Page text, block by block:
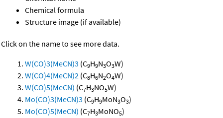
Chemical formula
Structure image (if available)
Click on the name to see more data.
W(CO)3(MeCN)3 (C9H9N3O3W)
W(CO)4(MeCN)2 (C8H6N2O4W)
W(CO)5(MeCN) (C7H3NO5W)
Mo(CO)3(MeCN)3 (C9H9MoN3O3)
Mo(CO)5(MeCN) (C7H3MoNO5)